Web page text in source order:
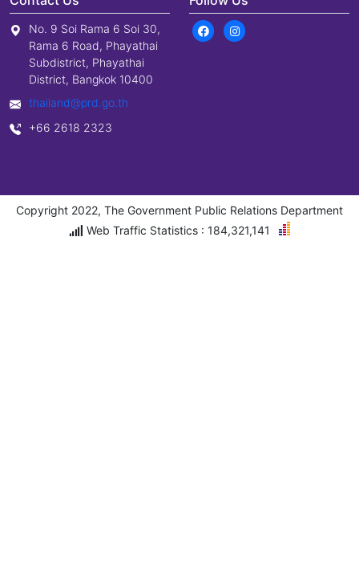
No. 9 Soi Rama 6 Soi 30,
Rama 6 Road, Phayathai
Subdistrict, Phayathai
District, Bangkok 10400
thailand@prd.go.th
+66 2618 2323
Copyright 2022, The Government Public Relations Department
Web Traffic Statistics : 184,321,141